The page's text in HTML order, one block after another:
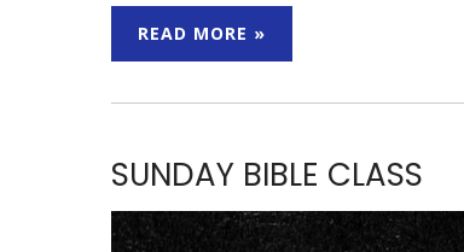
READ MORE »
SUNDAY BIBLE CLASS